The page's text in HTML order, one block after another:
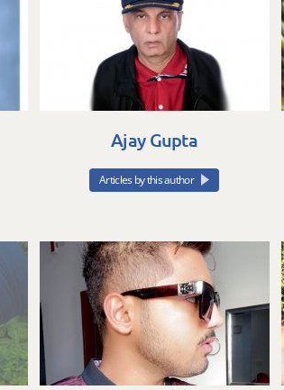
Ajay Gupta
Articles by this author